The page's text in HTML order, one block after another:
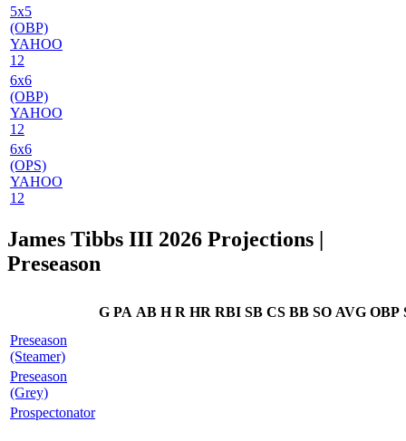
5x5
(OBP)
YAHOO
12
6x6
(OBP)
YAHOO
12
6x6
(OPS)
YAHOO
12
James Tibbs III 2026 Projections |
Preseason
G PA AB H R HR RBI SB CS BB SO AVG OBP
Preseason
(Steamer)
Preseason
(Grey)
Prospectonator